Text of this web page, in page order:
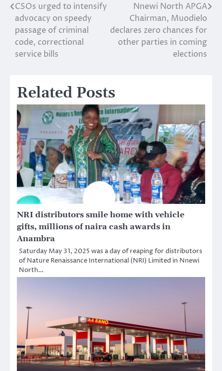
Post
navigation
CSOs urged to intensify
advocacy on speedy
passage of criminal
code, correctional
service bills
Nnewi North APGA
Chairman, Muodielo
declares zero chances for
other parties in coming
elections
Related Posts
NRI distributors smile home with vehicle
gifts, millions of naira cash awards in
Anambra
Saturday May 31, 2025 was a day of reaping for distributors
of Nature Renaissance International (NRI) Limited in Nnewi
North…